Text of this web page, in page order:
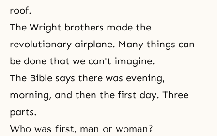
roof.
The Wright brothers made the
revolutionary airplane. Many things can
be done that we can't imagine.
The Bible says there was evening,
morning, and then the first day. Three
parts.
Who was first, man or woman?